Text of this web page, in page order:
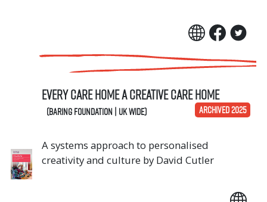
Every Care Home A Creative Care Home
(Baring Foundation | UK Wide) ARCHIVED 2025
A systems approach to personalised
creativity and culture by David Cutler